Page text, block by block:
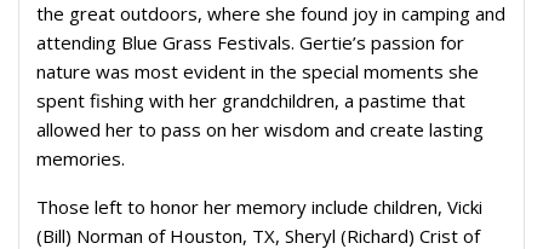
the great outdoors, where she found joy in camping and
attending Blue Grass Festivals. Gertie’s passion for
nature was most evident in the special moments she
spent fishing with her grandchildren, a pastime that
allowed her to pass on her wisdom and create lasting
memories.
Those left to honor her memory include children, Vicki
(Bill) Norman of Houston, TX, Sheryl (Richard) Crist of